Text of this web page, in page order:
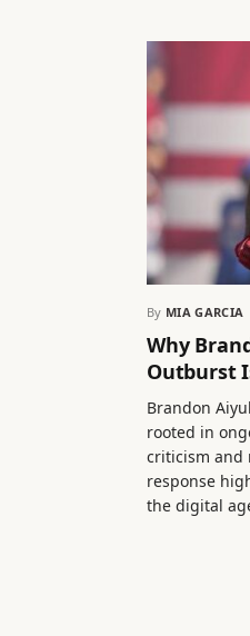
By MIA GARCIA
Why
Outburst
Brandon
rooted in
criticism and
response
the digital